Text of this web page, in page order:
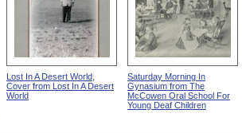
Lost In A Desert World,
Cover from Lost In A Desert
World
Saturday Morning In
Gynasium from The
McCowen Oral School For
Young Deaf Children